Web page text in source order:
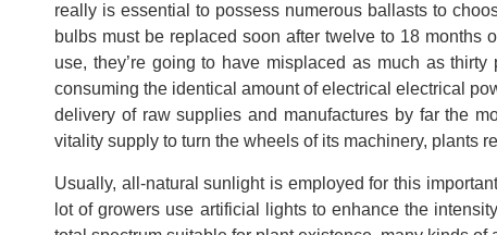
really is essential to possess numerous ballasts to
bulbs must be replaced soon after twelve to 18
use, they’re going to have misplaced as much as
consuming the identical amount of electrical electrical
delivery of raw supplies and manufactures by far the
vitality supply to turn the wheels of its machinery, plants
Usually, all-natural sunlight is employed for this
lot of growers use artificial lights to enhance the